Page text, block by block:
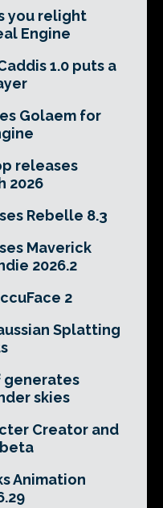
you relight
Engine
1.0 puts a
Golaem for
releases
2026
Rebelle 8.3
Maverick
2026.2
2
Splatting
generates
skies
Creator and
Animation